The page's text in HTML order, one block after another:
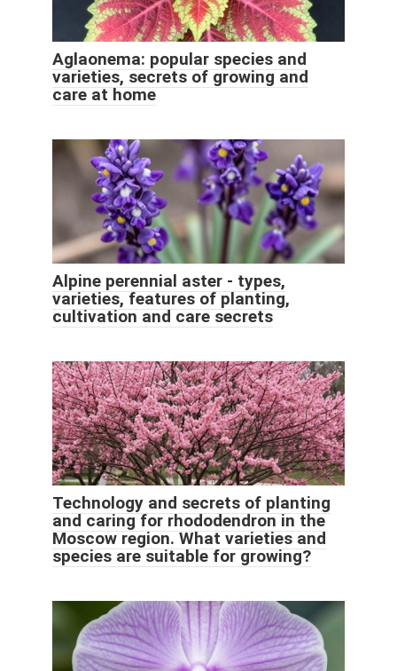
Aglaonema: popular species and
varieties, secrets of growing and
care at home
Alpine perennial aster - types,
varieties, features of planting,
cultivation and care secrets
Technology and secrets of planting
and caring for rhododendron in the
Moscow region. What varieties and
species are suitable for growing?